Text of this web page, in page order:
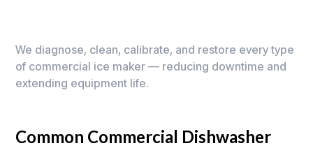
We diagnose, clean, calibrate, and restore every type
of commercial ice maker — reducing downtime and
extending equipment life.
Common Commercial Dishwasher